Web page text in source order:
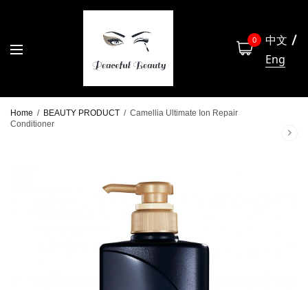
0
中文
Eng
Home / BEAUTY PRODUCT / Camellia Ultimate Ion Repair
Conditioner